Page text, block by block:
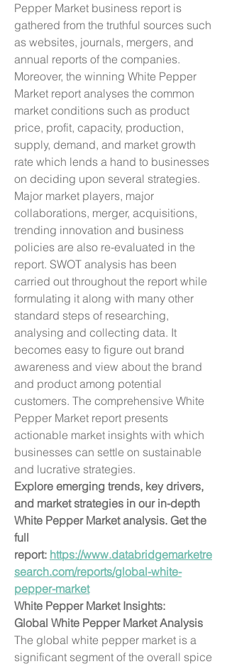
Pepper Market business report is
gathered from the truthful sources such
as websites, journals, mergers, and
annual reports of the companies.
Moreover, the winning White Pepper
Market report analyses the common
market conditions such as product
price, profit, capacity, production,
supply, demand, and market growth
rate which lends a hand to businesses
on deciding upon several strategies.
Major market players, major
collaborations, merger, acquisitions,
trending innovation and business
policies are also re-evaluated in the
report. SWOT analysis has been
carried out throughout the report while
formulating it along with many other
standard steps of researching,
analysing and collecting data. It
becomes easy to figure out brand
awareness and view about the brand
and product among potential
customers. The comprehensive White
Pepper Market report presents
actionable market insights with which
businesses can settle on sustainable
and lucrative strategies.
Explore emerging trends, key drivers,
and market strategies in our in-depth
White Pepper Market analysis. Get the
full
report: https://www.databridgemarketre
search.com/reports/global-white-
pepper-market
White Pepper Market Insights:
Global White Pepper Market Analysis
The global white pepper market is a
significant segment of the overall spice